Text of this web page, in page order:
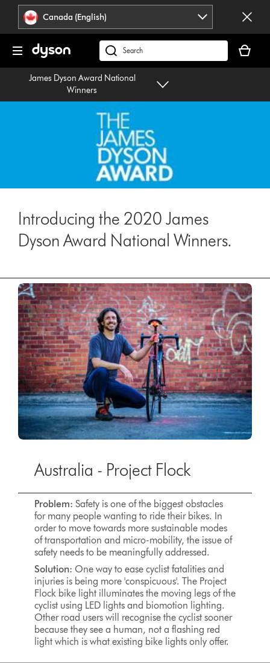
press
Enter
Accessibility
Statement
Canada (English)
Search
products
or
support
on
our
website
cart
is
James Dyson Award National
Winners
Introducing the 2020 James
Dyson Award National Winners.
Australia - Project Flock
Problem: Safety is one of the biggest obstacles
for many people wanting to ride their bikes. In
order to move towards more sustainable modes
of transportation and micro-mobility, the issue of
safety needs to be meaningfully addressed.
Solution: One way to ease cyclist fatalities and
injuries is being more 'conspicuous'. The Project
Flock bike light illuminates the moving legs of the
cyclist using LED lights and biomotion lighting.
Other road users will recognise the cyclist sooner
because they see a human, not a flashing red
light which is what existing bike lights only offer.